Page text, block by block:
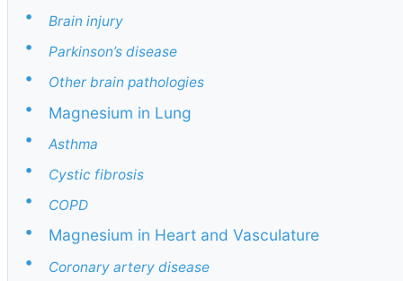
• Brain injury
• Parkinson’s disease
• Other brain pathologies
•
Magnesium in Lung
•
Asthma
• Cystic fibrosis
• COPD
•
Magnesium in Heart and Vasculature
•
Coronary artery disease